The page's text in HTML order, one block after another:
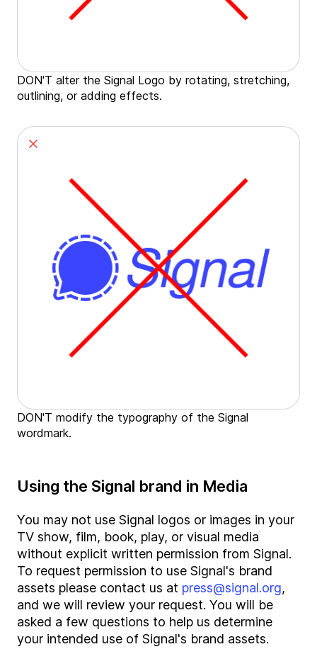
DON'T alter the Signal Logo by rotating, stretching,
outlining, or adding effects.
DON'T modify the typography of the Signal
wordmark.
Using the Signal brand in Media
You may not use Signal logos or images in your
TV show, film, book, play, or visual media
without explicit written permission from Signal.
To request permission to use Signal's brand
assets please contact us at press@signal.org,
and we will review your request. You will be
asked a few questions to help us determine
your intended use of Signal's brand assets.